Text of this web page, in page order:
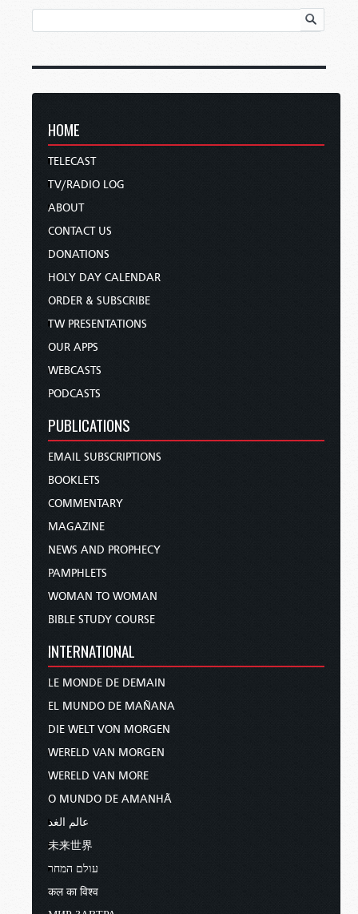
HOME
TELECAST
TV/RADIO LOG
ABOUT
CONTACT US
DONATIONS
HOLY DAY CALENDAR
ORDER & SUBSCRIBE
TW PRESENTATIONS
OUR APPS
WEBCASTS
PODCASTS
PUBLICATIONS
EMAIL SUBSCRIPTIONS
BOOKLETS
COMMENTARY
MAGAZINE
NEWS AND PROPHECY
PAMPHLETS
WOMAN TO WOMAN
BIBLE STUDY COURSE
INTERNATIONAL
LE MONDE DE DEMAIN
EL MUNDO DE MAÑANA
DIE WELT VON MORGEN
WERELD VAN MORGEN
WERELD VAN MORE
O MUNDO DE AMANHÃ
عالم الغد
未来世界
עולם המחר
कल का विश्व